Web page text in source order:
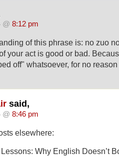
@ 8:12 pm
of this phrase is: no zuo
your act is good or bad.
off" whatsoever, for no
said,
@ 8:46 pm
elsewhere:
Why English Doesn’t